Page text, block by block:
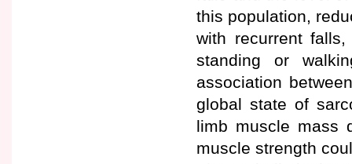
this population,
with recurrent
standing or
association
global state of
limb muscle mass
muscle strength